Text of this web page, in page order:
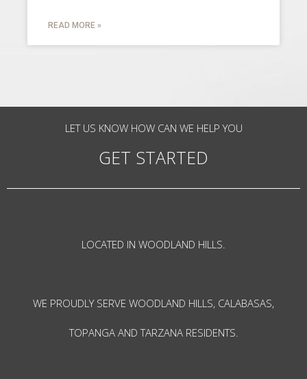
READ MORE »
LET US KNOW HOW CAN WE HELP YOU
GET STARTED
LOCATED IN WOODLAND HILLS.
WE PROUDLY SERVE WOODLAND HILLS, CALABASAS,
TOPANGA AND TARZANA RESIDENTS.